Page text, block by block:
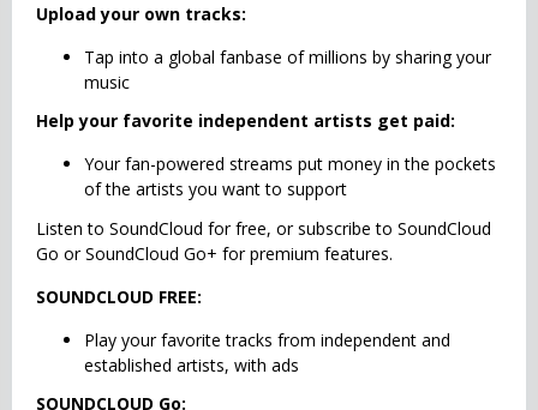
Upload your own tracks:
Tap into a global fanbase of millions by sharing your
music
Help your favorite independent artists get paid:
Your fan-powered streams put money in the pockets
of the artists you want to support
Listen to SoundCloud for free, or subscribe to SoundCloud
Go or SoundCloud Go+ for premium features.
SOUNDCLOUD FREE:
Play your favorite tracks from independent and
established artists, with ads
SOUNDCLOUD Go: